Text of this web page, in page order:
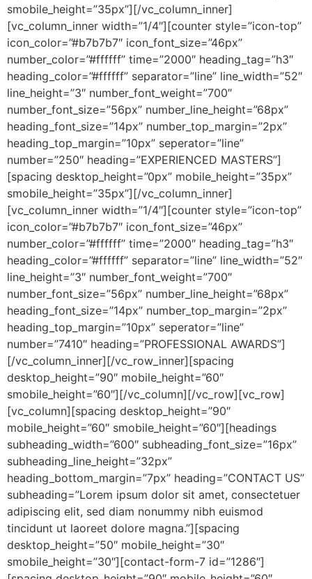
smobile_height=”35px”][/vc_column_inner]
[vc_column_inner width=”1/4″][counter style=”icon-top”
icon_color=”#b7b7b7″ icon_font_size=”46px”
number_color=”#ffffff” time=”2000″ heading_tag=”h3″
heading_color=”#ffffff” separator=”line” line_width=”52″
line_height=”3″ number_font_weight=”700″
number_font_size=”56px” number_line_height=”68px”
heading_font_size=”14px” number_top_margin=”2px”
heading_top_margin=”10px” seperator=”line”
number=”250″ heading=”EXPERIENCED MASTERS”]
[spacing desktop_height=”0px” mobile_height=”35px”
smobile_height=”35px”][/vc_column_inner]
[vc_column_inner width=”1/4″][counter style=”icon-top”
icon_color=”#b7b7b7″ icon_font_size=”46px”
number_color=”#ffffff” time=”2000″ heading_tag=”h3″
heading_color=”#ffffff” separator=”line” line_width=”52″
line_height=”3″ number_font_weight=”700″
number_font_size=”56px” number_line_height=”68px”
heading_font_size=”14px” number_top_margin=”2px”
heading_top_margin=”10px” seperator=”line”
number=”7410″ heading=”PROFESSIONAL AWARDS”]
[/vc_column_inner][/vc_row_inner][spacing
desktop_height=”90″ mobile_height=”60″
smobile_height=”60″][/vc_column][/vc_row][vc_row]
[vc_column][spacing desktop_height=”90″
mobile_height=”60″ smobile_height=”60″][headings
subheading_width=”600″ subheading_font_size=”16px”
subheading_line_height=”32px”
heading_bottom_margin=”7px” heading=”CONTACT US”
subheading=”Lorem ipsum dolor sit amet, consectetuer
adipiscing elit, sed diam nonummy nibh euismod
tincidunt ut laoreet dolore magna.”][spacing
desktop_height=”50″ mobile_height=”30″
smobile_height=”30″][contact-form-7 id=”1286″]